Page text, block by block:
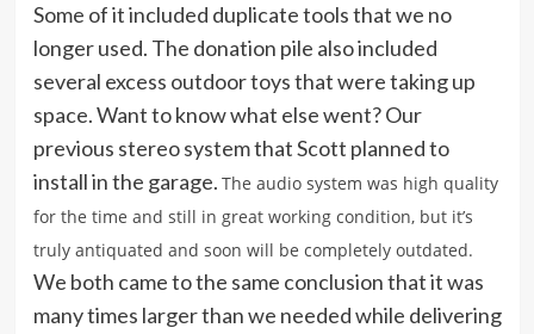
Some of it included duplicate tools that we no
longer used. The donation pile also included
several excess outdoor toys that were taking up
space. Want to know what else went? Our
previous stereo system that Scott planned to
install in the garage. The audio system was high quality
for the time and still in great working condition, but it’s
truly antiquated and soon will be completely outdated.
We both came to the same conclusion that it was
many times larger than we needed while delivering